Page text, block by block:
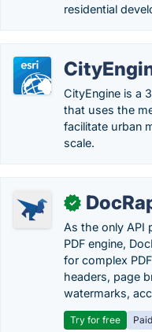
residential
CityEngine is a
that uses the
facilitate urban
scale.
✓
As the only API
PDF engine,
for complex
headers, page
watermarks,
Try for free Paid